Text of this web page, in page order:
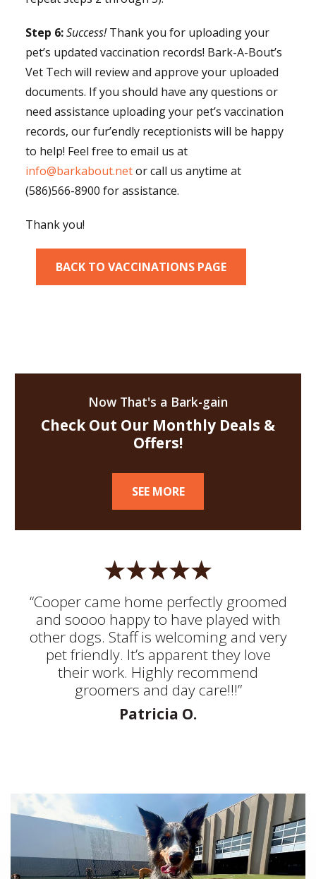
Step 6:Success!Thank you for uploading your
pet’s updated vaccination records! Bark-A-Bout’s
Vet Tech will review and approve your uploaded
documents. If you should have any questions or
need assistance uploading your pet’s vaccination
records, our fur’endly receptionists will be happy
to help! Feel free to email us at
info@barkabout.netor call us anytime at
(586)566-8900 for assistance.
Thank you!
BACK TO VACCINATIONS PAGE
“Cooper came home perfectly groomed
and soooo happy to have played with
other dogs. Staff is welcoming and very
pet friendly. It’s apparent they love
their work. Highly recommend
groomers and day care!!!”
Patricia O.
Now That's a Bark-gain
Check Out Our Monthly Deals &
Offers!
SEE MORE